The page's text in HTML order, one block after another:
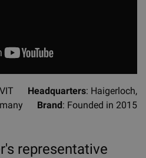
Headquarters: Haigerloch,
Brand: Founded in 2015
representative